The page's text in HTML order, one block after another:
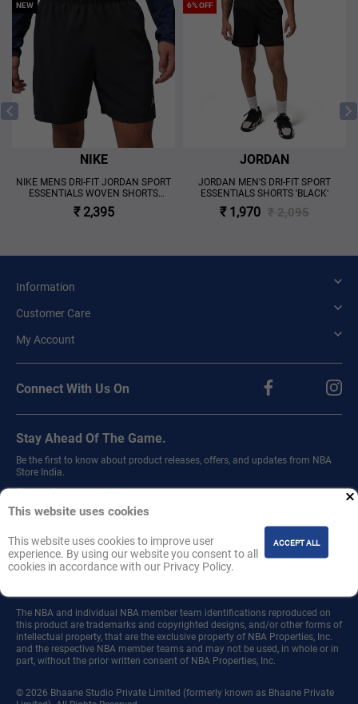
NEW
NIKE
NIKE MENS DRI-FIT JORDAN SPORT
ESSENTIALS WOVEN SHORTS
'BLACK'
₹ 2,395
6% OFF
JORDAN
JORDAN MEN'S DRI-FIT SPORT
ESSENTIALS SHORTS 'BLACK'
₹ 1,970 ₹ 2,095
This website uses cookies
This website uses cookies to improve user
experience. By using our website you consent to all
cookies in accordance with our Privacy Policy.
ACCEPT ALL
Information
Customer Care
My Account
Connect With Us On
Stay Ahead Of The Game.
Be the first to know about product releases, offers, and updates from NBA
Store India.
Sign up for our newsletter.
Join
The NBA and individual NBA member team identifications reproduced on
this product are trademarks and copyrighted designs, and/or other forms of
intellectual property, that are the exclusive property of NBA Properties, Inc.
and the respective NBA member teams and may not be used, in whole or in
part, without the prior written consent of NBA Properties, Inc.
© 2026 Bhaane Studio Private Limited (formerly known as Bhaane Private